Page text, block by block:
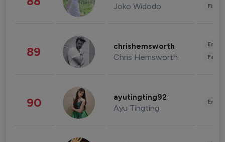
Joko Widodo
89 chrishemsworth
Chris Hemsworth
90 ayutingting92
Ayu Tingting